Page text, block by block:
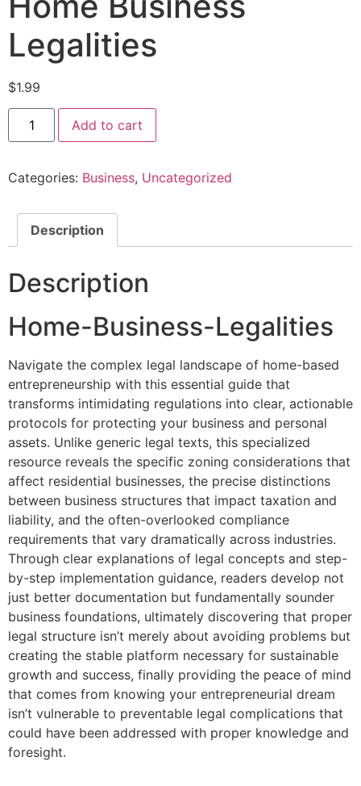
Legalities
$1.99
Add to cart
Categories: Business, Uncategorized
Description
Description
Home-Business-Legalities
Navigate the complex legal landscape of home-based
entrepreneurship with this essential guide that
transforms intimidating regulations into clear, actionable
protocols for protecting your business and personal
assets. Unlike generic legal texts, this specialized
resource reveals the specific zoning considerations that
affect residential businesses, the precise distinctions
between business structures that impact taxation and
liability, and the often-overlooked compliance
requirements that vary dramatically across industries.
Through clear explanations of legal concepts and step-
by-step implementation guidance, readers develop not
just better documentation but fundamentally sounder
business foundations, ultimately discovering that proper
legal structure isn’t merely about avoiding problems but
creating the stable platform necessary for sustainable
growth and success, finally providing the peace of mind
that comes from knowing your entrepreneurial dream
isn’t vulnerable to preventable legal complications that
could have been addressed with proper knowledge and
foresight.